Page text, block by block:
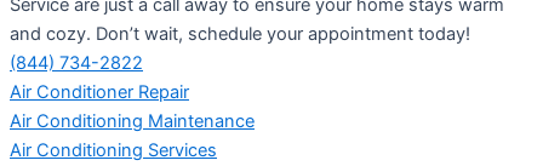
and cozy. Don’t wait, schedule your appointment today!
(844) 734-2822
Air Conditioner Repair
Air Conditioning Maintenance
Air Conditioning Services